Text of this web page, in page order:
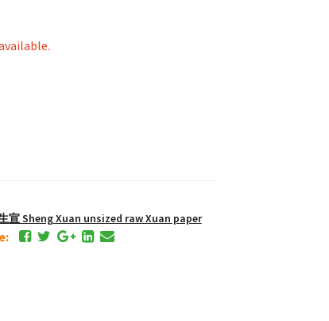
宣 Sheng Xuan unsized raw Xuan paper